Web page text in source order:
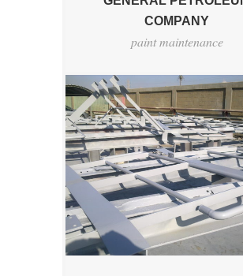
COMPANY
paint maintenance